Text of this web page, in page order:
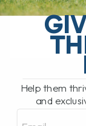
Help them
and